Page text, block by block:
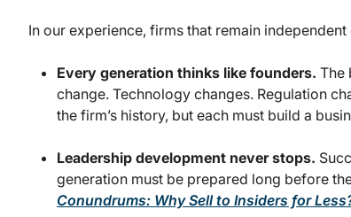
In our experience, firms that remain
Every generation thinks like founders. The
change. Technology changes. Regulation
the firm’s history, but each must build a
Leadership development never stops.
generation must be prepared long before
Conundrums: Why Sell to Insiders for